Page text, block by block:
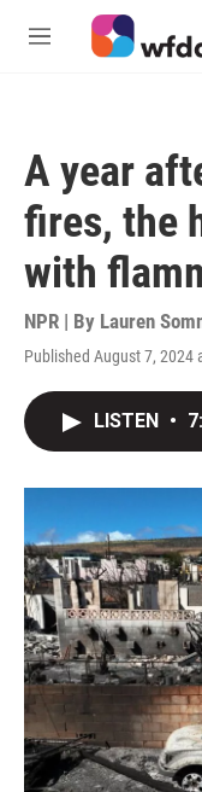
Skip to main content
M
A year
fires, the
with
NPR | By Lauren
Published August 7, 2024
LISTEN •